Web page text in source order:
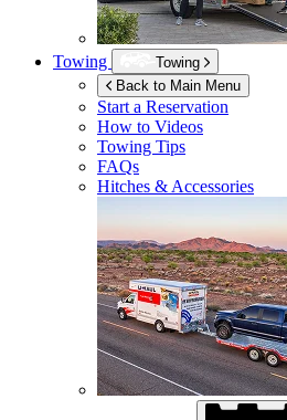
Towing
Towing
Back to Main Menu
Start a Reservation
How to Videos
Towing Tips
FAQs
Hitches & Accessories